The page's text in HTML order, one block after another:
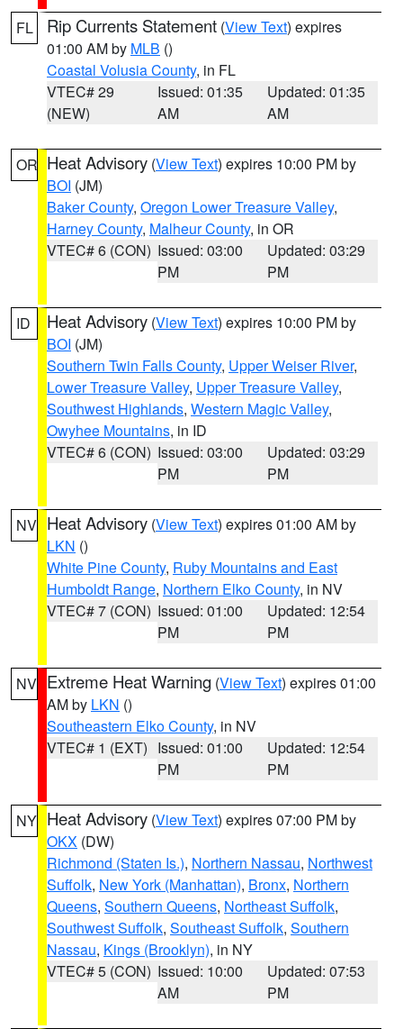
FL Rip Currents Statement (View Text) expires
01:00 AM by MLB ()
Coastal Volusia County, in FL
VTEC# 29
(NEW)
Issued: 01:35
AM
Updated: 01:35
AM
OR Heat Advisory (View Text) expires 10:00 PM by
BOI (JM)
Baker County, Oregon Lower Treasure Valley,
Harney County, Malheur County, in OR
VTEC# 6 (CON) Issued: 03:00
PM
Updated: 03:29
PM
ID Heat Advisory (View Text) expires 10:00 PM by
BOI (JM)
Southern Twin Falls County, Upper Weiser River,
Lower Treasure Valley, Upper Treasure Valley,
Southwest Highlands, Western Magic Valley,
Owyhee Mountains, in ID
VTEC# 6 (CON) Issued: 03:00
PM
Updated: 03:29
PM
NV Heat Advisory (View Text) expires 01:00 AM by
LKN ()
White Pine County, Ruby Mountains and East
Humboldt Range, Northern Elko County, in NV
VTEC# 7 (CON) Issued: 01:00
PM
Updated: 12:54
PM
NV Extreme Heat Warning (View Text) expires 01:00
AM by LKN ()
Southeastern Elko County, in NV
VTEC# 1 (EXT) Issued: 01:00
PM
Updated: 12:54
PM
NY Heat Advisory (View Text) expires 07:00 PM by
OKX (DW)
Richmond (Staten Is.), Northern Nassau, Northwest
Suffolk, New York (Manhattan), Bronx, Northern
Queens, Southern Queens, Northeast Suffolk,
Southwest Suffolk, Southeast Suffolk, Southern
Nassau, Kings (Brooklyn), in NY
VTEC# 5 (CON) Issued: 10:00
AM
Updated: 07:53
PM